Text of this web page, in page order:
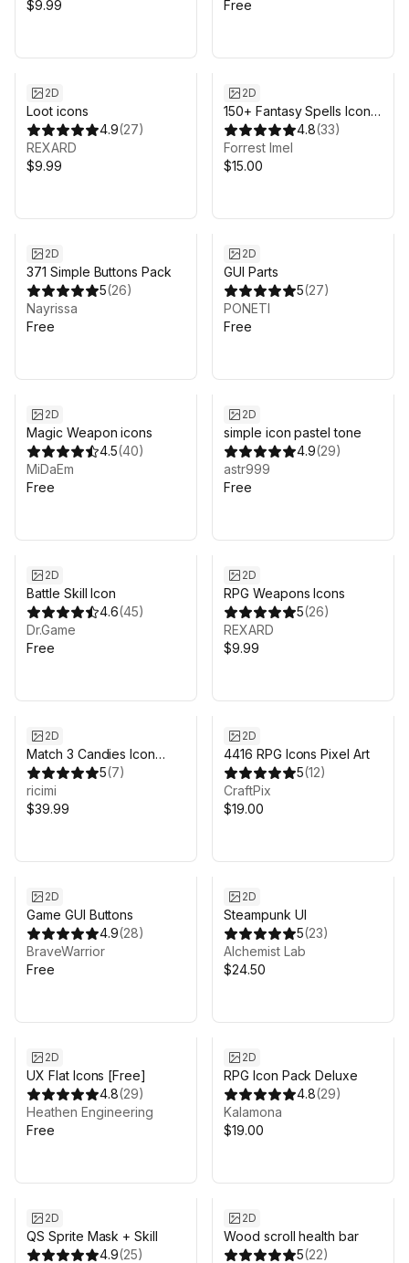
$9.99 Free
2D
Loot icons
4.9(27)
REXARD
$9.99
2D
150+ Fantasy Spells Icon
Pack
4.8(33)
Forrest Imel
$15.00
2D
371 Simple Buttons Pack
5(26)
Nayrissa
Free
2D
GUI Parts
5(27)
PONETI
Free
2D
Magic Weapon icons
4.5(40)
MiDaEm
Free
2D
simple icon pastel tone
4.9(29)
astr999
Free
2D
Battle Skill Icon
4.6(45)
Dr.Game
Free
2D
RPG Weapons Icons
5(26)
REXARD
$9.99
2D
Match 3 Candies Icon
Pack
5(7)
ricimi
$39.99
2D
4416 RPG Icons Pixel Art
5(12)
CraftPix
$19.00
2D
Game GUI Buttons
4.9(28)
BraveWarrior
Free
2D
Steampunk UI
5(23)
Alchemist Lab
$24.50
2D
UX Flat Icons [Free]
4.8(29)
Heathen Engineering
Free
2D
RPG Icon Pack Deluxe
4.8(29)
Kalamona
$19.00
2D
QS Sprite Mask + Skill
4.9(25)
2D
Wood scroll health bar
5(22)